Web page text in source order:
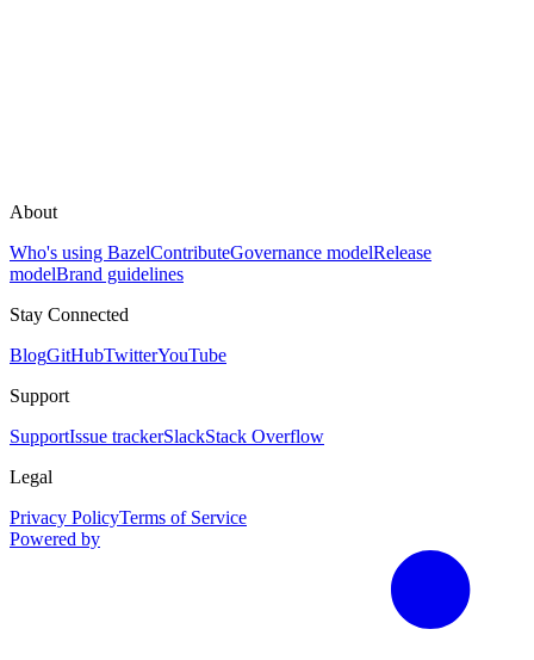
About
Who's using BazelContributeGovernance modelRelease
modelBrand guidelines
Stay Connected
BlogGitHubTwitterYouTube
Support
SupportIssue trackerSlackStack Overflow
Legal
Privacy PolicyTerms of Service
Powered by